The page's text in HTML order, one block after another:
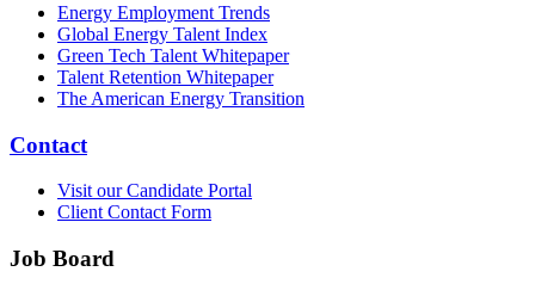
Energy Employment Trends
Global Energy Talent Index
Green Tech Talent Whitepaper
Talent Retention Whitepaper
The American Energy Transition
Contact
Visit our Candidate Portal
Client Contact Form
Job Board